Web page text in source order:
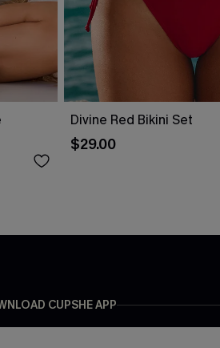
Divine Red Bikini Set
$29.00
CUPSHE APP